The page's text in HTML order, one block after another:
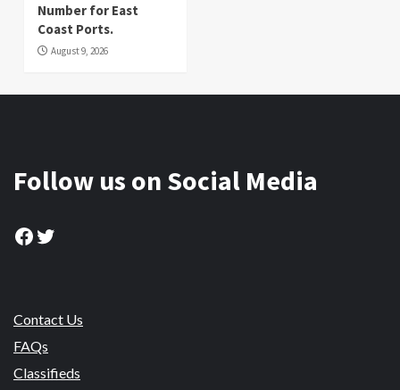
Number for East
Coast Ports.
August 9, 2026
Follow us on Social Media
Facebook
Twitter
Contact Us
FAQs
Classifieds